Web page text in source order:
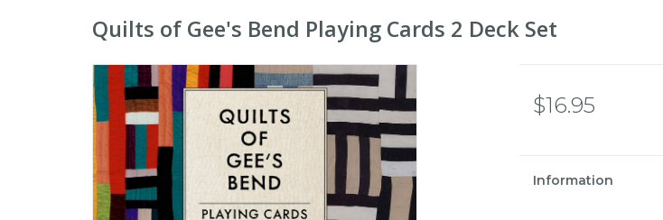
Quilts of Gee's Bend Playing Cards 2 Deck Set
$16.95
Information